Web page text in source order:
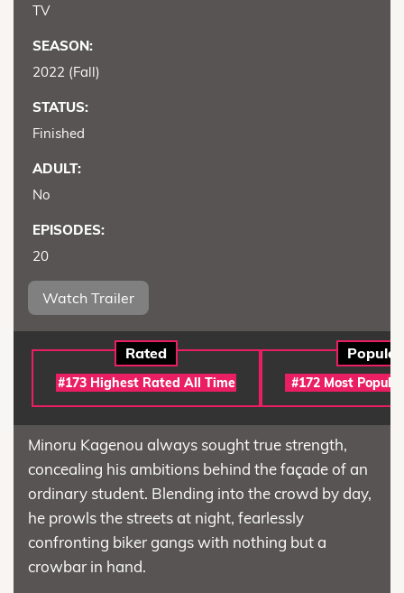
TV
SEASON:
2022 (Fall)
STATUS:
Finished
ADULT:
No
EPISODES:
20
Watch Trailer
Rated
#173 Highest Rated All Time
Popular
#172 Most
Minoru Kagenou always sought true strength,
concealing his ambitions behind the façade of an
ordinary student. Blending into the crowd by day,
he prowls the streets at night, fearlessly
confronting biker gangs with nothing but a
crowbar in hand.